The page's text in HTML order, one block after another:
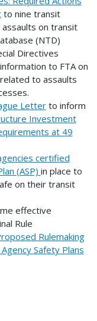
to nine transit
on transit
(NTD)
Directives
to FTA on
to assaults
Letterto inform
Investment
at 49
certified
(ASP) in place to
on their transit
effective
Rule
Rulemaking
Safety Plans